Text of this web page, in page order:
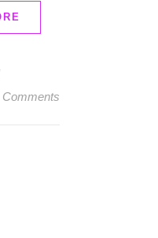
Comments